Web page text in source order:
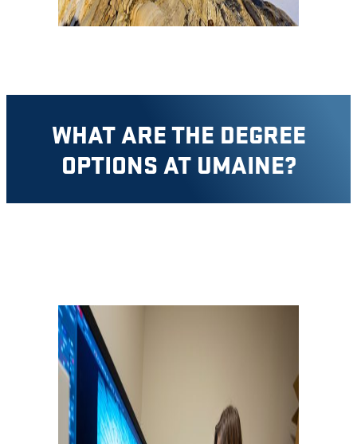
WHAT ARE THE DEGREE
OPTIONS AT UMAINE?